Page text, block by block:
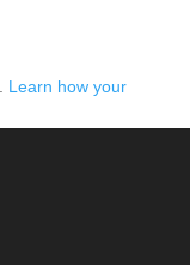
Learn how your